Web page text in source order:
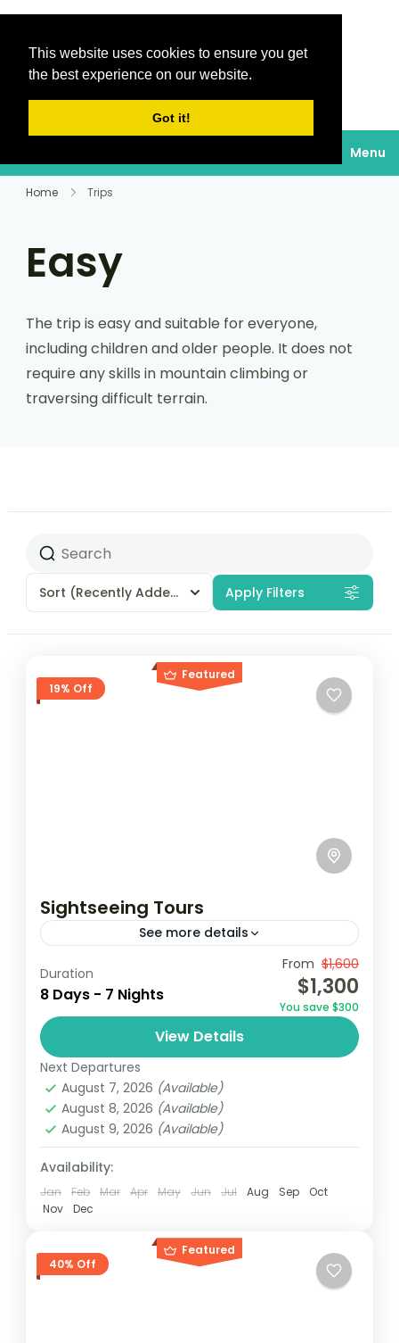
This website uses cookies to ensure you get
the best experience on our website.
Got it!
soleil
Menu
Home Trips
Easy
The trip is easy and suitable for everyone,
including children and older people. It does not
require any skills in mountain climbing or
traversing difficult terrain.
Sort (Recently Added) Apply Filters
Featured
19% Off
Sightseeing Tours
See more details
Accra Kumasi
Ghana, known for its rich history, vibrant
culture, and stunning landscapes, offers an
unforgettable sightseeing experience. This
tour takes travelers through key
attractions, highlighting the...
Ghana
Easy
2 People
Duration
8 Days - 7 Nights
From $1,600
$1,300
You save $300
View Details
Next Departures
August 7, 2026 (Available)
August 8, 2026 (Available)
August 9, 2026 (Available)
Availability:
Jan Feb Mar Apr May Jun Jul Aug Sep
Oct
Nov
Dec
Featured
40% Off